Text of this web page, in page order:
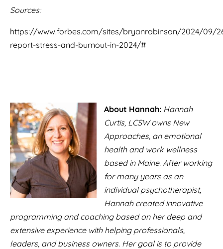
Sources:
https://www.forbes.com/sites/bryanrobinson/2024/09/
report-stress-and-burnout-in-2024/#
About Hannah: Hannah
Curtis, LCSW owns New
Approaches, an emotional
health and work wellness
based in Maine. After working
for many years as an
individual psychotherapist,
Hannah created innovative
programming and coaching based on her deep and
extensive experience with helping professionals,
leaders, and business owners. Her goal is to provide